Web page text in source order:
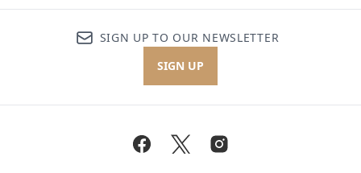
SIGN UP TO OUR NEWSLETTER
SIGN UP